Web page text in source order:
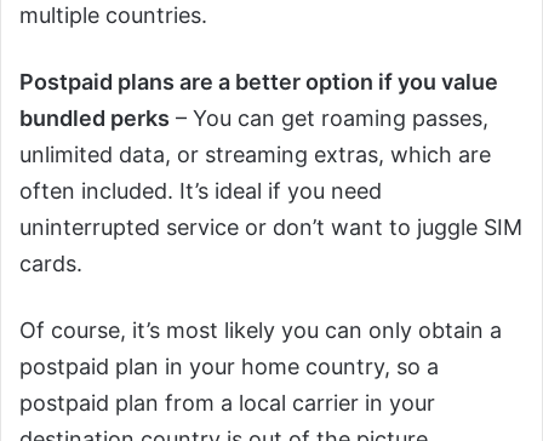
multiple countries.
Postpaid plans are a better option if you value
bundled perks – You can get roaming passes,
unlimited data, or streaming extras, which are
often included. It’s ideal if you need
uninterrupted service or don’t want to juggle SIM
cards.
Of course, it’s most likely you can only obtain a
postpaid plan in your home country, so a
postpaid plan from a local carrier in your